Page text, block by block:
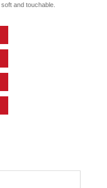
and touchable.